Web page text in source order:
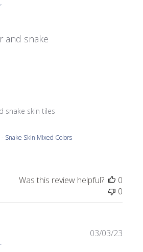
and snake
snake skin tiles
- Snake Skin Mixed Colors
Was this review helpful?
0
0
03/03/23